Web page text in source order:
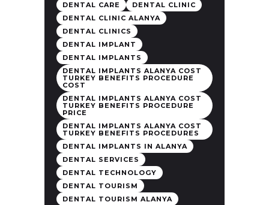
DENTAL CARE
DENTAL CLINIC
DENTAL CLINIC ALANYA
DENTAL CLINICS
DENTAL IMPLANT
DENTAL IMPLANTS
DENTAL IMPLANTS ALANYA COST
TURKEY BENEFITS PROCEDURE
COST
DENTAL IMPLANTS ALANYA COST
TURKEY BENEFITS PROCEDURE
PRICE
DENTAL IMPLANTS ALANYA COST
TURKEY BENEFITS PROCEDURES
DENTAL IMPLANTS IN ALANYA
DENTAL SERVICES
DENTAL TECHNOLOGY
DENTAL TOURISM
DENTAL TOURISM ALANYA